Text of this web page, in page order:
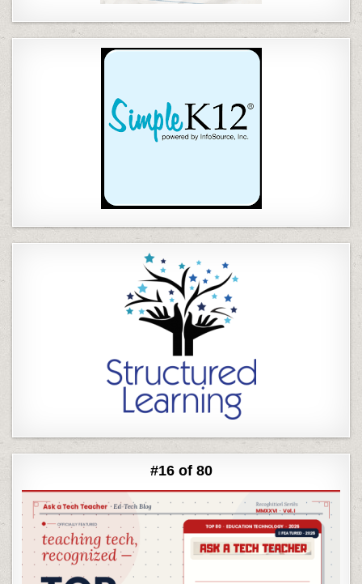
#16 of 80